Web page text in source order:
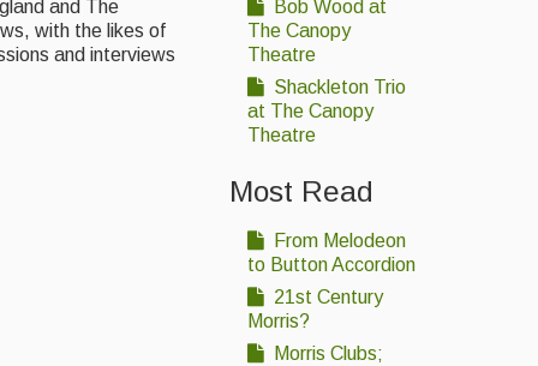
and The
with the likes of
and interviews
Bob Wood at
The Canopy
Theatre
Shackleton Trio
at The Canopy
Theatre
Most Read
From Melodeon
to Button Accordion
21st Century
Morris?
Morris Clubs;